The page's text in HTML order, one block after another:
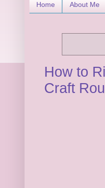
Home About Me
How to
Craft